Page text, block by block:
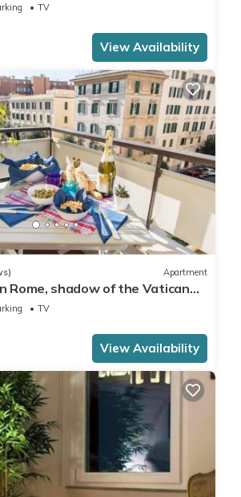
TV
View Availability
Apartment
Rome, shadow of the Vatican
TV
View Availability